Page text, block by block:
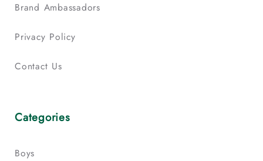
Brand Ambassadors
Privacy Policy
Contact Us
Categories
Boys